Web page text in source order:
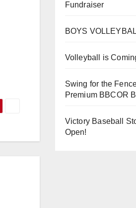
Fundraiser
BOYS
Volleyball is
Swing for the
Premium BBCOR
Victory Baseball
Open!